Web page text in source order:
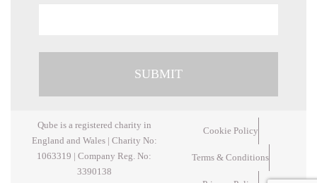
Cookie Policy
Terms & Conditions
Qube is a registered charity in
England and Wales | Charity No:
1063319 | Company Reg. No:
3390138